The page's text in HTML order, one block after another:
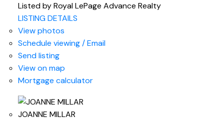
Listed by Royal LePage Advance Realty
LISTING DETAILS
View photos
Schedule viewing / Email
Send listing
View on map
Mortgage calculator
JOANNE MILLAR